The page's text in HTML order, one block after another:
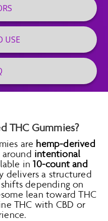
USE
THC Gummies?
are hemp-derived
intentional
in10-count and
delivers a structured
depending on
lean toward THC
THC with CBD or